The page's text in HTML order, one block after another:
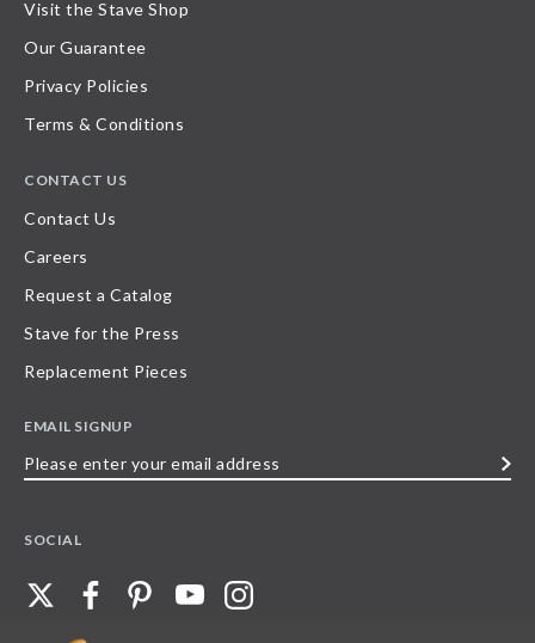
Visit the Stave Shop
Our Guarantee
Privacy Policies
Terms & Conditions
CONTACT US
Contact Us
Careers
Request a Catalog
Stave for the Press
Replacement Pieces
EMAIL SIGNUP
SOCIAL